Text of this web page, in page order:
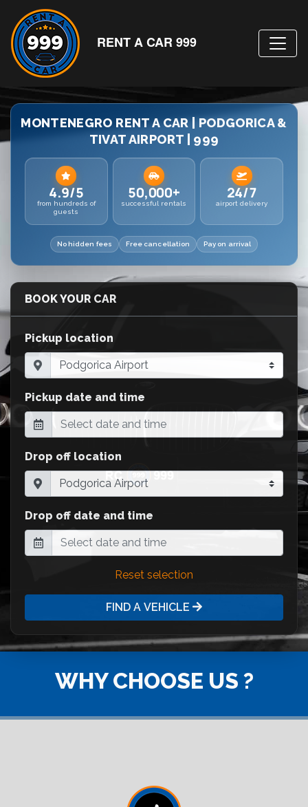
RENT A CAR 999
MONTENEGRO RENT A CAR | PODGORICA &
TIVAT AIRPORT | 999
4.9/5
from hundreds of
guests
50,000+
successful rentals
24/7
airport delivery
No hidden fees Free cancellation Pay on arrival
BOOK YOUR CAR
Pickup location
Pickup date and time
Drop off location
Drop off date and time
Reset selection
FIND A VEHICLE
WHY CHOOSE US ?